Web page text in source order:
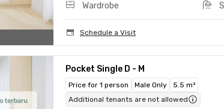
Wardrobe
Schedule a Visit
Pocket Single D - M
Price for 1 person Male Only
5.5 m²
Additional tenants are not allowed